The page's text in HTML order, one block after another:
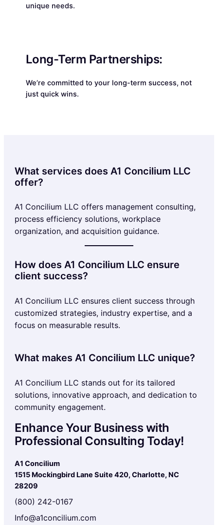
unique needs.
Long-Term Partnerships:
We’re committed to your long-term success, not
just quick wins.
What services does A1 Concilium LLC
offer?
A1 Concilium LLC offers management consulting,
process efficiency solutions, workplace
organization, and acquisition guidance.
How does A1 Concilium LLC ensure
client success?
A1 Concilium LLC ensures client success through
customized strategies, industry expertise, and a
focus on measurable results.
What makes A1 Concilium LLC unique?
A1 Concilium LLC stands out for its tailored
solutions, innovative approach, and dedication to
community engagement.
Enhance Your Business with
Professional Consulting Today!
A1 Concilium
1515 Mockingbird Lane Suite 420, Charlotte, NC
28209
(800) 242-0167
Info@a1concilium.com